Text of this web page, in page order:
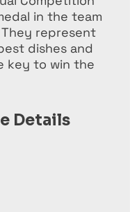
in the team
represent
dishes and
key to win the
Details